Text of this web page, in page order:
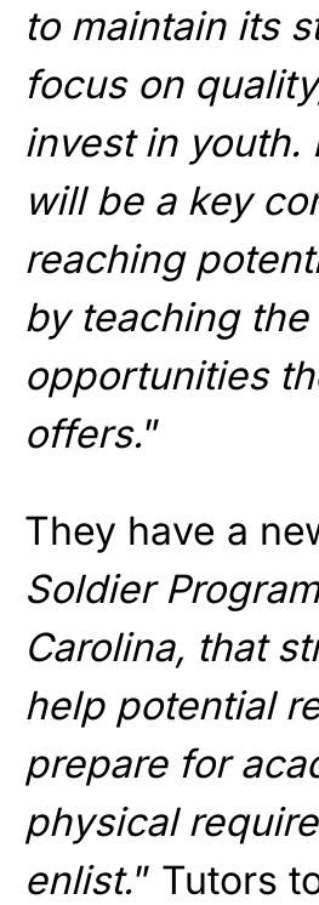
to maintain its
focus on
invest in youth.
will be a key
reaching
by teaching
opportunities
offers.”
They have a
Soldier
Carolina, that
help potential
prepare for
physical
enlist.” Tutors